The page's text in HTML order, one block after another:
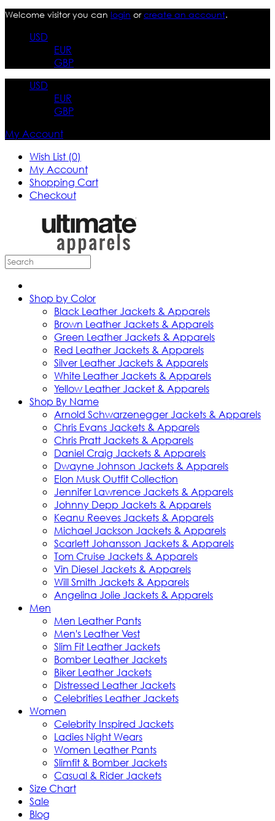
Welcome visitor you can login orcreate an account.
USD
EUR
GBP
USD
EUR
GBP
My Account
Wish List (0)
My Account
Shopping Cart
Checkout
Shop by Color
Black Leather Jackets & Apparels
Brown Leather Jackets & Apparels
Green Leather Jackets & Apparels
Red Leather Jackets & Apparels
Silver Leather Jackets & Apparels
White Leather Jackets & Apparels
Yellow Leather Jacket & Apparels
Shop By Name
Arnold Schwarzenegger Jackets & Apparels
Chris Evans Jackets & Apparels
Chris Pratt Jackets & Apparels
Daniel Craig Jackets & Apparels
Dwayne Johnson Jackets & Apparels
Elon Musk Outfit Collection
Jennifer Lawrence Jackets & Apparels
Johnny Depp Jackets & Apparels
Keanu Reeves Jackets & Apparels
Michael Jackson Jackets & Apparels
Scarlett Johansson Jackets & Apparels
Tom Cruise Jackets & Apparels
Vin Diesel Jackets & Apparels
Will Smith Jackets & Apparels
Angelina Jolie Jackets & Apparels
Men
Men Leather Pants
Men's Leather Vest
Slim Fit Leather Jackets
Bomber Leather Jackets
Biker Leather Jackets
Distressed Leather Jackets
Celebrities Leather Jackets
Women
Celebrity Inspired Jackets
Ladies Night Wears
Women Leather Pants
Slimfit & Bomber Jackets
Casual & Rider Jackets
Size Chart
Sale
Blog